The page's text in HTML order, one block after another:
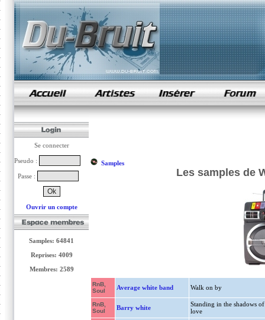
samples de rap
Se connecter
Pseudo :
Passe :
Ouvrir un compte
Samples: 64841
Reprises: 4009
Membres: 2589
Samples
Les samples de
RnB,
Soul
Average white band Walk on by
RnB,
Soul
Barry white
Standing in the shadows of
love